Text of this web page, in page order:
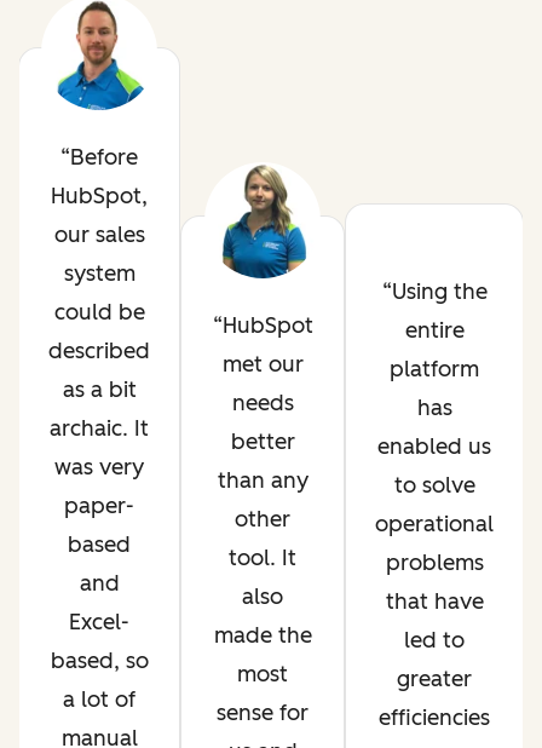
Before
HubSpot,
our sales
system
could be
described
as a bit
archaic. It
was very
paper-
based
and
Excel-
based, so
a lot of
manual
HubSpot
met our
needs
better
than any
other
tool. It
also
made the
most
sense for
Using the
entire
platform
has
enabled us
to solve
operational
problems
that have
led to
greater
efficiencies